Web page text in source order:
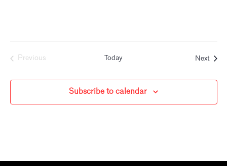
Previous
Today Next
Subscribe to calendar